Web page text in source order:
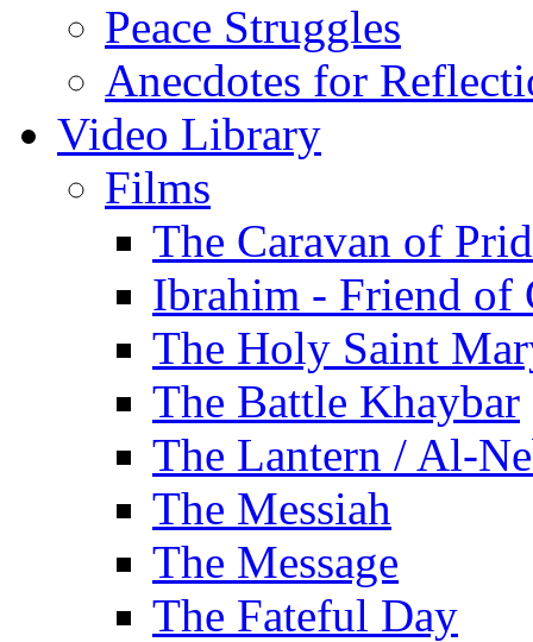
Peace Struggles
Anecdotes for
Video Library
Films
The Caravan of
Ibrahim - Friend of
The Holy Saint
The Battle Khaybar
The Lantern / Al-
The Messiah
The Message
The Fateful Day